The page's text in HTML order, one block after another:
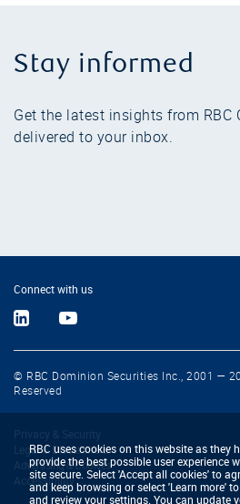
Stay informed
Get the latest insights from RBC
delivered to your inbox.
Connect with us
© RBC Dominion Securities Inc., 2001 —
Reserved
Privacy & Security
Legal & Disclaimers
Advertising & Cookies
Accessibility
RBC uses cookies on this website as they
provide the best possible user experience
site secure. Select 'Accept all cookies' to
and keep browsing or select 'Learn more'
and review your settings. You can update